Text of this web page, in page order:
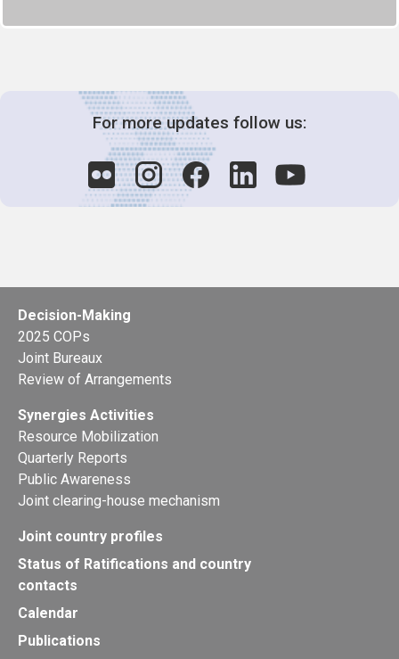
For more updates follow us:
Decision-Making
2025 COPs
Joint Bureaux
Review of Arrangements
Synergies Activities
Resource Mobilization
Quarterly Reports
Public Awareness
Joint clearing-house mechanism
Joint country profiles
Status of Ratifications and country
contacts
Calendar
Publications